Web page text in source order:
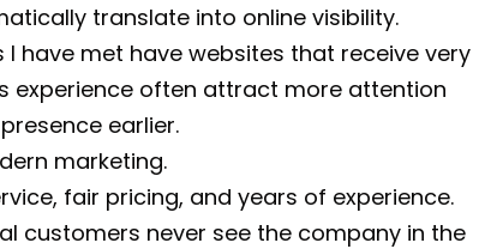
translate into online visibility.
have met have websites that receive very
experience often attract more attention
earlier.
marketing.
fair pricing, and years of experience.
customers never see the company in the